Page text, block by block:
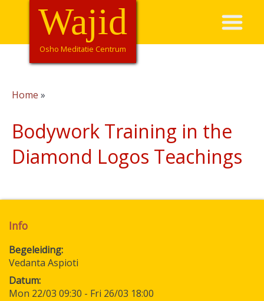
content
HoofdnavigatieWajid
Osho Meditatie Centrum
Home
Bodywork Training in the
Diamond Logos Teachings
Info
Begeleiding
Vedanta Aspioti
Datum
Mon 22/03 09:30 - Fri 26/03 18:00